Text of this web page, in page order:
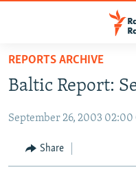
Skip
main
Skip
TO READERS IN RUSSIA
RUSSIA PROGRAMMING
RADIO SVOBODA
CURRENT TIME
IRAN
CENTRAL ASIA
REPORTS ARCHIVE
Baltic Report:
September 26, 2003 02:00
Share